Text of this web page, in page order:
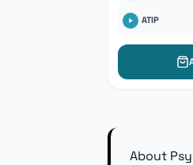
ATIP
About